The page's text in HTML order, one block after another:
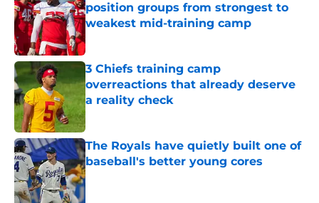
position groups from strongest to
weakest mid-training camp
Published by on Invalid Date
3 Chiefs training camp
overreactions that already deserve
a reality check
Published by on Invalid Date
The Royals have quietly built one of
baseball's better young cores
Published by on Invalid Date